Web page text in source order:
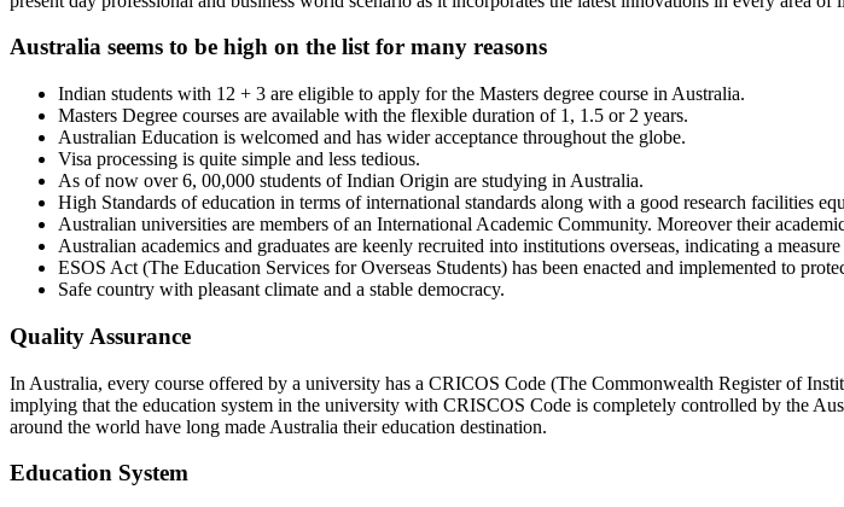
Australia seems to be high on the list for many reasons
Indian students with 12 + 3 are eligible to apply for the Masters degree course in Australia.
Masters Degree courses are available with the flexible duration of 1, 1.5 or 2 years.
Australian Education is welcomed and has wider acceptance throughout the globe.
Visa processing is quite simple and less tedious.
As of now over 6, 00,000 students of Indian Origin are studying in Australia.
High Standards of education in terms of international standards along with a good research facilities
Australian universities are members of an International Academic Community. Moreover their
Australian academics and graduates are keenly recruited into institutions overseas, indicating a
ESOS Act (The Education Services for Overseas Students) has been enacted and implemented to
Safe country with pleasant climate and a stable democracy.
Quality Assurance
In Australia, every course offered by a university has a CRICOS Code (The Commonwealth Register of
implying that the education system in the university with CRISCOS Code is completely controlled by the
around the world have long made Australia their education destination.
Education System